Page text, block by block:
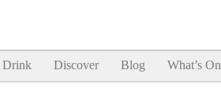
Drink Discover Blog What’s On